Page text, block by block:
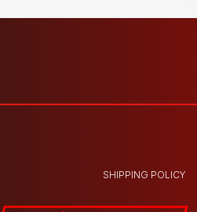
SHIPPING POLICY